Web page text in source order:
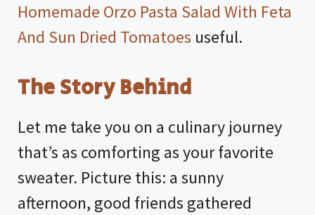
Homemade Orzo Pasta Salad With Feta
And Sun Dried Tomatoes useful.
The Story Behind
Let me take you on a culinary journey
that’s as comforting as your favorite
sweater. Picture this: a sunny
afternoon, good friends gathered